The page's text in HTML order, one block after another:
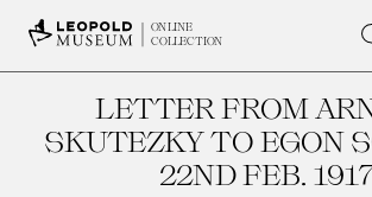
ONLINE
COLLECTION
LETTER FROM
SKUTEZKY TO EGON
22ND FEB.